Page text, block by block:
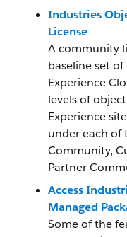
Industries
License
A community
baseline set
Experience
levels of
Experience
under each of
Community,
Partner
Access
Managed
Some of the